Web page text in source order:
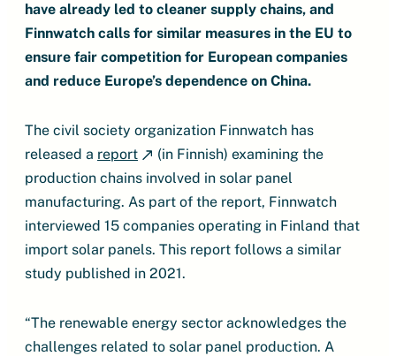
have already led to cleaner supply chains, and
Finnwatch calls for similar measures in the EU to
ensure fair competition for European companies
and reduce Europe’s dependence on China.
The civil society organization Finnwatch has
released a report
(in Finnish) examining the
production chains involved in solar panel
manufacturing. As part of the report, Finnwatch
interviewed 15 companies operating in Finland that
import solar panels. This report follows a similar
study published in 2021.
“The renewable energy sector acknowledges the
challenges related to solar panel production. A